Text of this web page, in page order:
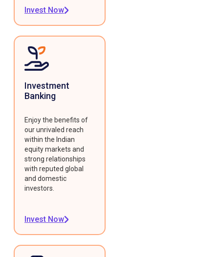
Invest Now
Investment
Banking
Enjoy the benefits of
our unrivaled reach
within the Indian
equity markets and
strong relationships
with reputed global
and domestic
investors.
Invest Now